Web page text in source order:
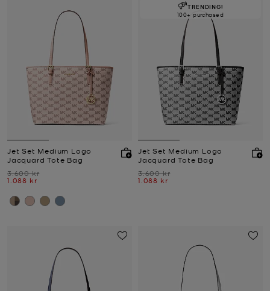
Jet Set Medium Logo
Jacquard Tote Bag
Was
3.600 kr
Now
1.088 kr
TRENDING!
100+ purchased
Jet Set Medium Logo
Jacquard Tote Bag
Was
3.600 kr
Now
1.088 kr